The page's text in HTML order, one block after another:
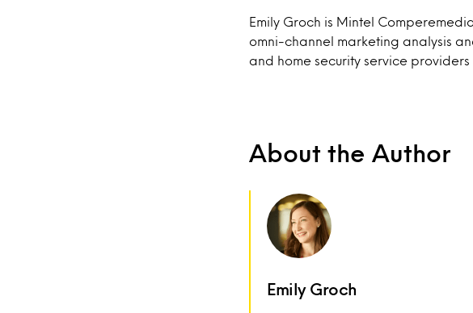
Emily Groch is Mintel
omni-channel marketing analysis
and home security service
About the Author
Emily Groch